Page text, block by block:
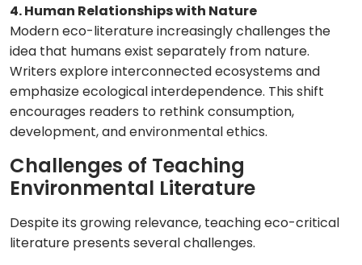
4. Human Relationships with Nature
Modern eco-literature increasingly challenges the
idea that humans exist separately from nature.
Writers explore interconnected ecosystems and
emphasize ecological interdependence. This shift
encourages readers to rethink consumption,
development, and environmental ethics.
Challenges of Teaching
Environmental Literature
Despite its growing relevance, teaching eco-critical
literature presents several challenges.